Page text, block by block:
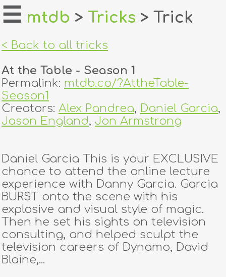
home
login
register
tricks
creators
contact
☰ mtdb > Tricks > Trick
< Back to all tricks
At the Table - Season 1
Permalink: mtdb.co/?AttheTable-
Season1
Creators: Alex Pandrea, Daniel Garcia,
Jason England, Jon Armstrong
Daniel Garcia This is your EXCLUSIVE
chance to attend the online lecture
experience with Danny Garcia. Garcia
BURST onto the scene with his
explosive and visual style of magic.
Then he set his sights on television
consulting, and helped sculpt the
television careers of Dynamo, David
Blaine,...